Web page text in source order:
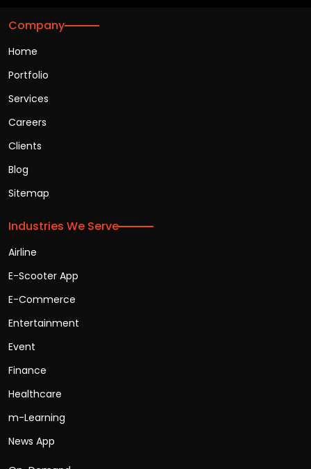
Company
Home
Portfolio
Services
Careers
Clients
Blog
Sitemap
Industries We Serve
Airline
E-Scooter App
E-Commerce
Entertainment
Event
Finance
Healthcare
m-Learning
News App